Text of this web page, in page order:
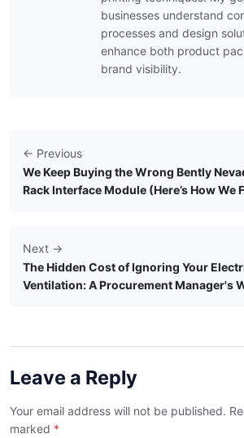
businesses understand
processes and design
enhance both product
brand visibility.
← Previous
We Keep Buying the Wrong Bently
Rack Interface Module (Here’s How We
Next →
The Hidden Cost of Ignoring Your
Ventilation: A Procurement Manager's
Leave a Reply
Your email address will not be published.
marked *